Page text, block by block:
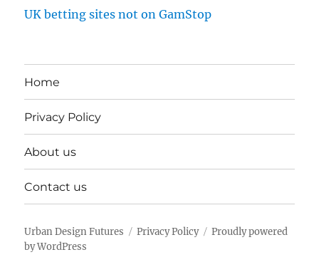
UK betting sites not on GamStop
Home
Privacy Policy
About us
Contact us
Urban Design Futures Privacy Policy
Proudly powered
by WordPress